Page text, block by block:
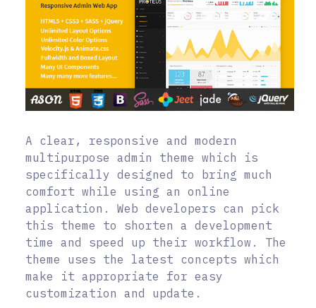
A clear, responsive and modern
multipurpose admin theme which is
specifically designed to bring much
comfort while using an online
application. Web developers can pick
this theme to shorten a development
time and speed up their workflow. The
theme uses the latest concepts which
make it appropriate for easy
customization and update.